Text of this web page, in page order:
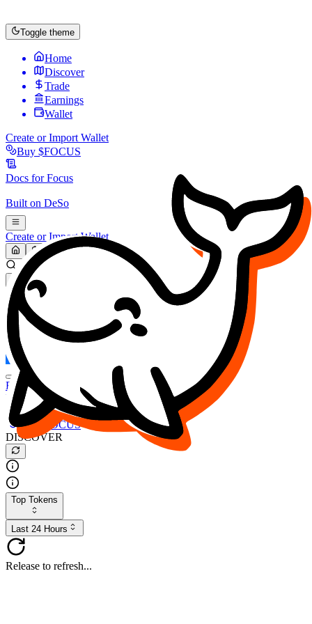
Toggle theme
Home
Discover
Trade
Earnings
Wallet
Create or Import Wallet
Buy $FOCUS
Docs forFocus
Built on DeSo
Create or Import Wallet
Search...
MARKET (USD)
Refresh
FOCUS
DESO
Buy $FOCUS
Buy $DESO
Create or Import Wallet
Buy $FOCUS
DISCOVER
Top Tokens
Last 24 Hours
Release to refresh...